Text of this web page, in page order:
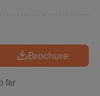
Brochure
far